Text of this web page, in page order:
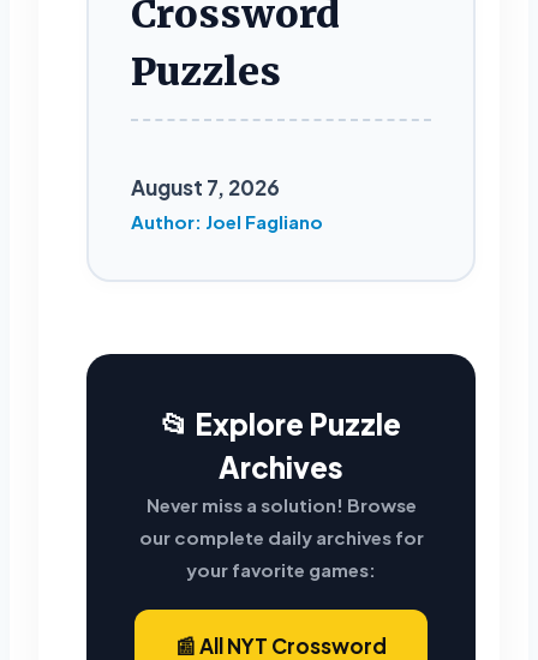
Crossword
Puzzles
August 7, 2026
Author: Joel Fagliano
📂 Explore Puzzle
Archives
Never miss a solution! Browse
our complete daily archives for
your favorite games:
📰 All NYT Crossword